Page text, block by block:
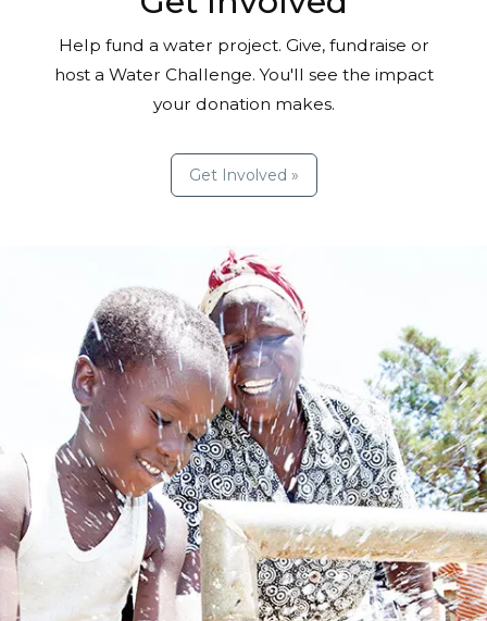
Help fund a water project. Give, fundraise or
host a Water Challenge. You'll see the impact
your donation makes.
Get Involved »